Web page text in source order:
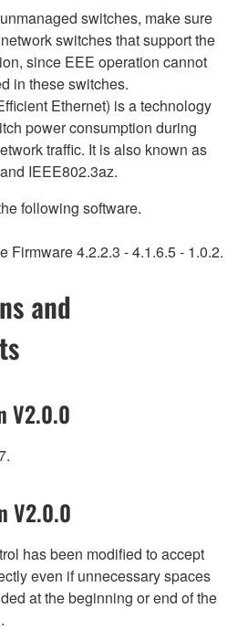
switches, make sure
switches that support the
since EEE operation cannot
in these switches.
Ethernet) is a technology
power consumption during
traffic. It is also known as
IEEE802.3az.
following software.
Firmware 4.2.2.3 - 4.1.6.5 - 1.0.2.
and
V2.0.0
V2.0.0
has been modified to accept
even if unnecessary spaces
at the beginning or end of the